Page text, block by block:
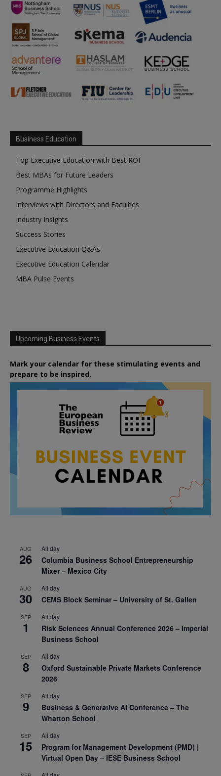
Business Education
Top Executive Education with Best ROI
Best MBAs for Future Leaders
Programme Highlights
Interviews with Directors and Faculties
Industry Insights
Success Stories
Executive Education Q&As
Executive Education Calendar
MBA Pulse Events
Upcoming Business Events
Mark your calendar for these stimulating events and
prepare to be inspired.
AUG
26
All day
Columbia Business School Entrepreneurship
Mixer – Mexico City
AUG
30
All day
CEMS Block Seminar – University of St. Gallen
SEP
1
All day
Risk Sciences Annual Conference 2026 – Imperial
Business School
SEP
8
All day
Oxford Sustainable Private Markets Conference
2026
SEP
9
All day
Business & Generative AI Conference – The
Wharton School
SEP
15
All day
Program for Management Development (PMD) |
Virtual Open Day – IESE Business School